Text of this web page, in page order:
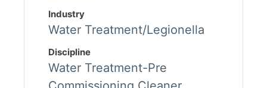
Industry
Water Treatment/Legionella
Discipline
Water Treatment-Pre